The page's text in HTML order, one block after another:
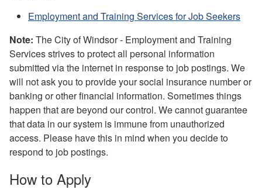
Employment and Training Services for Job Seekers
Note: The City of Windsor - Employment and Training
Services strives to protect all personal information
submitted via the internet in response to job postings. We
will not ask you to provide your social insurance number or
banking or other financial information. Sometimes things
happen that are beyond our control. We cannot guarantee
that data in our system is immune from unauthorized
access. Please have this in mind when you decide to
respond to job postings.
How to Apply